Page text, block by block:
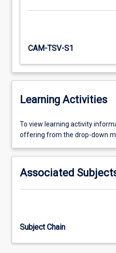
CAM-TSV-S1
Learning Activities
To
view
activity
please
select
the
To view learning activity
offering from the drop-down
Associated
Subject Chain